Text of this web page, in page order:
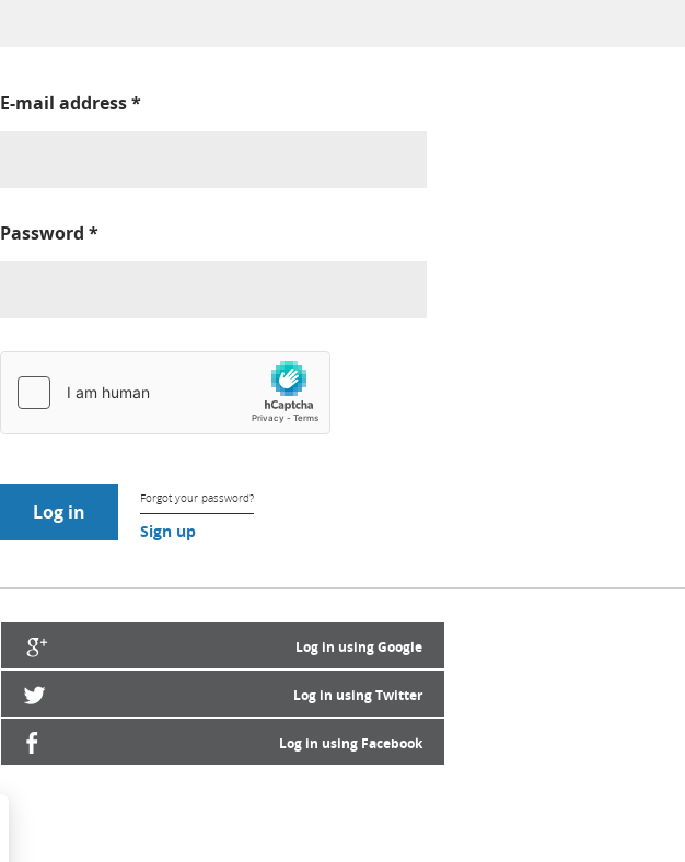
E-mail address*
Password *
Forgot your password?
Sign up
Log in using Google
Log in using Twitter
Log in using Facebook